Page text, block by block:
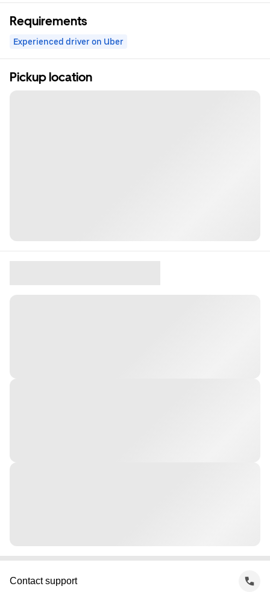
Requirements
Experienced driver on Uber
Pickup location
Contact support